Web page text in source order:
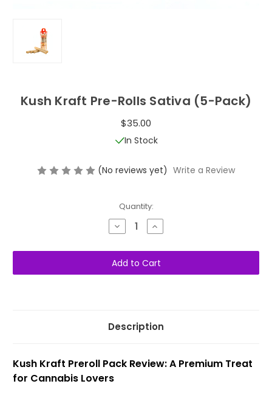
Kush Kraft Pre-Rolls Sativa (5-Pack)
$35.00
In Stock
(No reviews yet) Write a Review
Quantity:
Decrease
Quantity
Kush
Kraft
Pre-
Rolls
Increase
Quantity
Kush
Kraft
Pre-
Rolls
Description
Kush Kraft Preroll Pack Review: A Premium Treat
for Cannabis Lovers